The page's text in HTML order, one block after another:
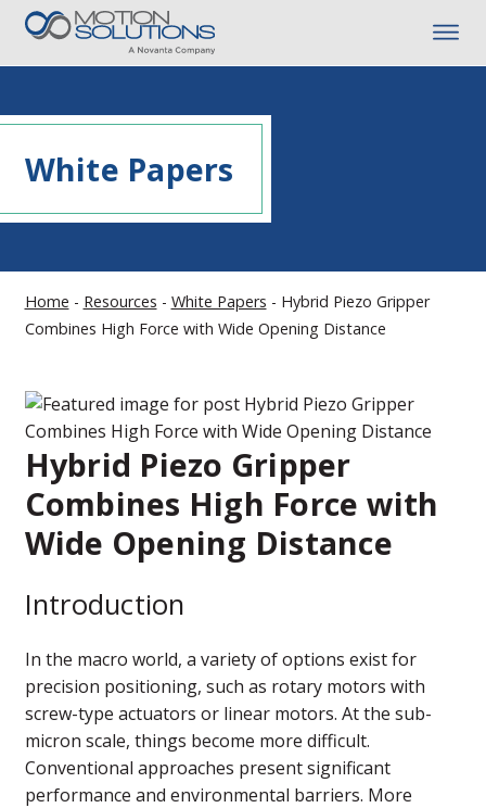
White Papers
Home - Resources - White Papers - Hybrid Piezo Gripper
Combines High Force with Wide Opening Distance
Hybrid Piezo Gripper
Combines High Force with
Wide Opening Distance
Introduction
In the macro world, a variety of options exist for
precision positioning, such as rotary motors with
screw-type actuators or linear motors. At the sub-
micron scale, things become more difficult.
Conventional approaches present significant
performance and environmental barriers. More